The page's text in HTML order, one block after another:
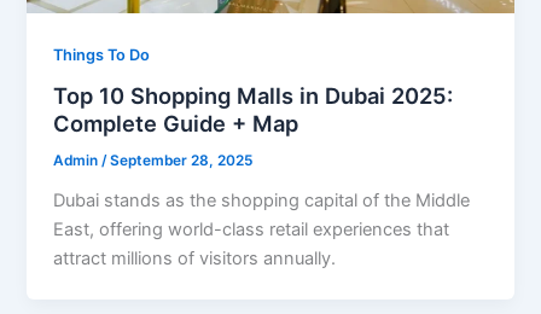
Things To Do
Top 10 Shopping Malls in Dubai 2025:
Complete Guide + Map
Admin/September 28, 2025
Dubai stands as the shopping capital of the Middle
East, offering world-class retail experiences that
attract millions of visitors annually.